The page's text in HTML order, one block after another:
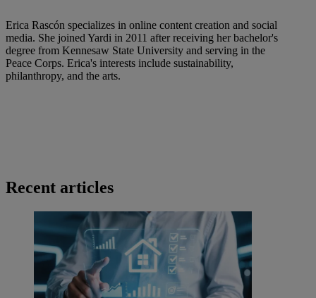
Erica Rascón specializes in online content creation and social
media. She joined Yardi in 2011 after receiving her bachelor's
degree from Kennesaw State University and serving in the
Peace Corps. Erica's interests include sustainability,
philanthropy, and the arts.
Recent articles